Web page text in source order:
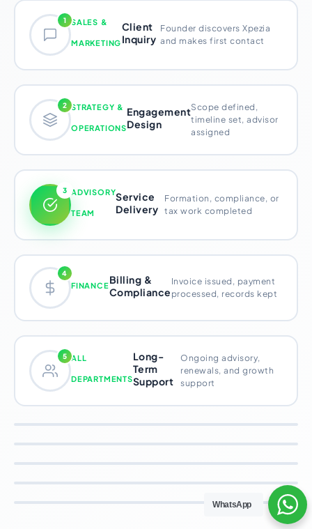
1 SALES &
MARKETING
Client
Inquiry
Founder discovers Xpezia
and makes first contact
2 STRATEGY &
OPERATIONS
Engagement
Design
Scope defined,
timeline set, advisor
assigned
3 ADVISORY
TEAM
Service
Delivery
Formation, compliance, or
tax work completed
4
FINANCEBilling &
Compliance
Invoice issued, payment
processed, records kept
5 ALL
DEPARTMENTS
Long-
Term
Support
Ongoing advisory,
renewals, and growth
support
Finance – Billing & Compliance
WhatsApp